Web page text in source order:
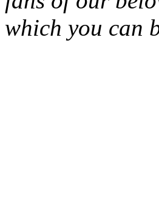
which you can